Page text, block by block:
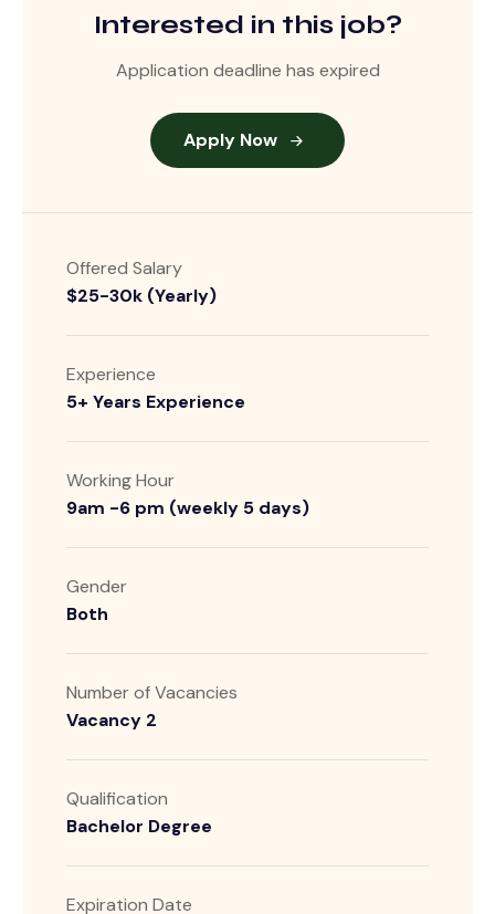
Interested in this job?
Application deadline has expired
Apply Now
Offered Salary
$25-30k (Yearly)
Experience
5+ Years Experience
Working Hour
9am -6 pm (weekly 5 days)
Gender
Both
Number of Vacancies
Vacancy 2
Qualification
Bachelor Degree
Expiration Date